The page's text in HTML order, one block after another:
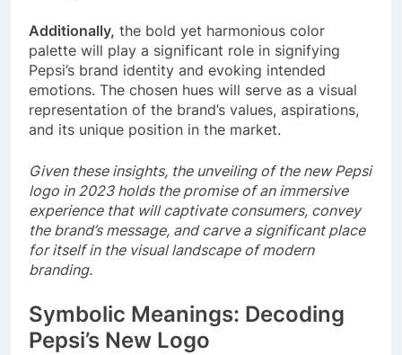
Additionally, the bold yet harmonious color
palette will play a significant role in signifying
Pepsi’s brand identity and evoking intended
emotions. The chosen hues will serve as a visual
representation of the brand’s values, aspirations,
and its unique position in the market.
Given these insights, the unveiling of the new Pepsi
logo in 2023 holds the promise of an immersive
experience that will captivate consumers, convey
the brand’s message, and carve a significant place
for itself in the visual landscape of modern
branding.
Symbolic Meanings: Decoding
Pepsi’s New Logo